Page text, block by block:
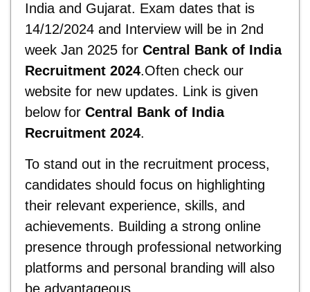
India and Gujarat. Exam dates that is
14/12/2024 and Interview will be in 2nd
week Jan 2025 for Central Bank of India
Recruitment 2024.Often check our
website for new updates. Link is given
below for Central Bank of India
Recruitment 2024.
To stand out in the recruitment process,
candidates should focus on highlighting
their relevant experience, skills, and
achievements. Building a strong online
presence through professional networking
platforms and personal branding will also
be advantageous.